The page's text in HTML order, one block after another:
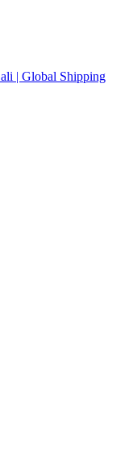
| Global Shipping